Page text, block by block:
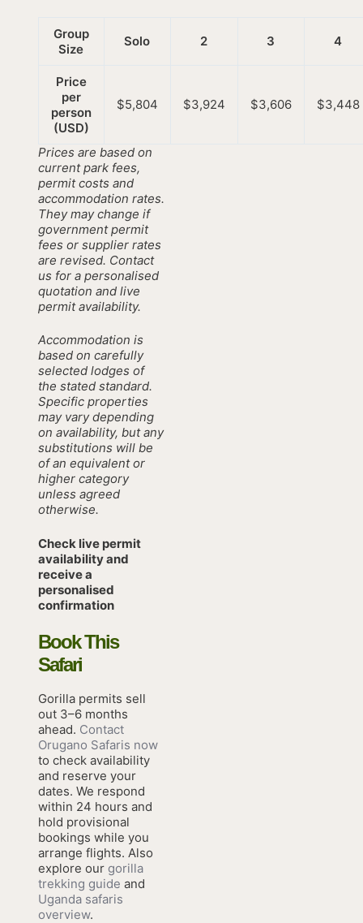
Group
Size
Solo 2 3 4
Price
per
person
(USD)
$5,804 $3,924 $3,606 $3,448
Prices are based on
current park fees,
permit costs and
accommodation rates.
They may change if
government permit
fees or supplier rates
are revised. Contact
us for a personalised
quotation and live
permit availability.
Accommodation is
based on carefully
selected lodges of
the stated standard.
Specific properties
may vary depending
on availability, but any
substitutions will be
of an equivalent or
higher category
unless agreed
otherwise.
Check live permit
availability and
receive a
personalised
confirmation
Book This
Safari
Gorilla permits sell
out 3–6 months
ahead. Contact
Orugano Safaris now
to check availability
and reserve your
dates. We respond
within 24 hours and
hold provisional
bookings while you
arrange flights. Also
explore our gorilla
trekking guide and
Uganda safaris
overview.